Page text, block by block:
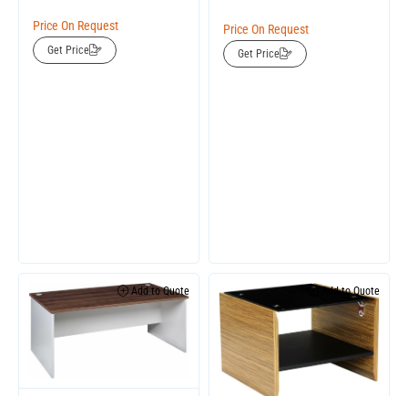
Price On Request
Get Price
Price On Request
Get Price
Add to Quote Add to Quote